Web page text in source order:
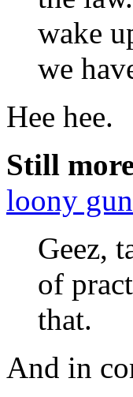
wake
we
Hee hee.
Still
loony
Geez,
of
that.
And in